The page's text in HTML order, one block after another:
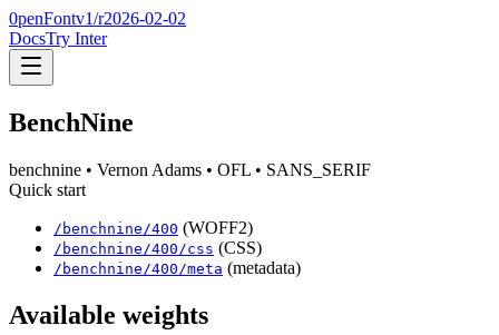
0penFontv1/r2026-02-02
DocsTry Inter
BenchNine
benchnine • Vernon Adams • OFL • SANS_SERIF
Quick start
/ benchnine /400 (WOFF2)
/ benchnine /400 /css (CSS)
/ benchnine /400 /meta (metadata)
Available weights